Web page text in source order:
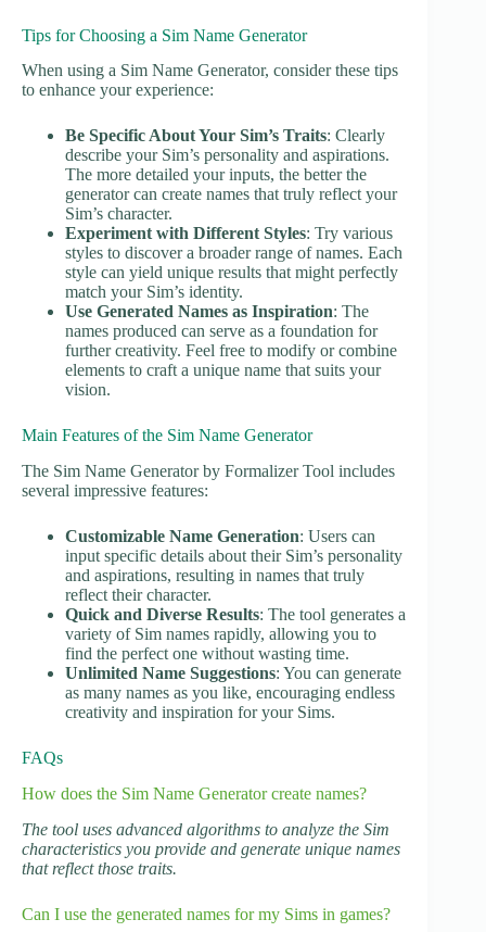
Tips for Choosing a Sim Name Generator
When using a Sim Name Generator, consider these tips
to enhance your experience:
Be Specific About Your Sim’s Traits: Clearly
describe your Sim’s personality and aspirations.
The more detailed your inputs, the better the
generator can create names that truly reflect your
Sim’s character.
Experiment with Different Styles: Try various
styles to discover a broader range of names. Each
style can yield unique results that might perfectly
match your Sim’s identity.
Use Generated Names as Inspiration: The
names produced can serve as a foundation for
further creativity. Feel free to modify or combine
elements to craft a unique name that suits your
vision.
Main Features of the Sim Name Generator
The Sim Name Generator by Formalizer Tool includes
several impressive features:
Customizable Name Generation: Users can
input specific details about their Sim’s personality
and aspirations, resulting in names that truly
reflect their character.
Quick and Diverse Results: The tool generates a
variety of Sim names rapidly, allowing you to
find the perfect one without wasting time.
Unlimited Name Suggestions: You can generate
as many names as you like, encouraging endless
creativity and inspiration for your Sims.
FAQs
How does the Sim Name Generator create names?
The tool uses advanced algorithms to analyze the Sim
characteristics you provide and generate unique names
that reflect those traits.
Can I use the generated names for my Sims in games?